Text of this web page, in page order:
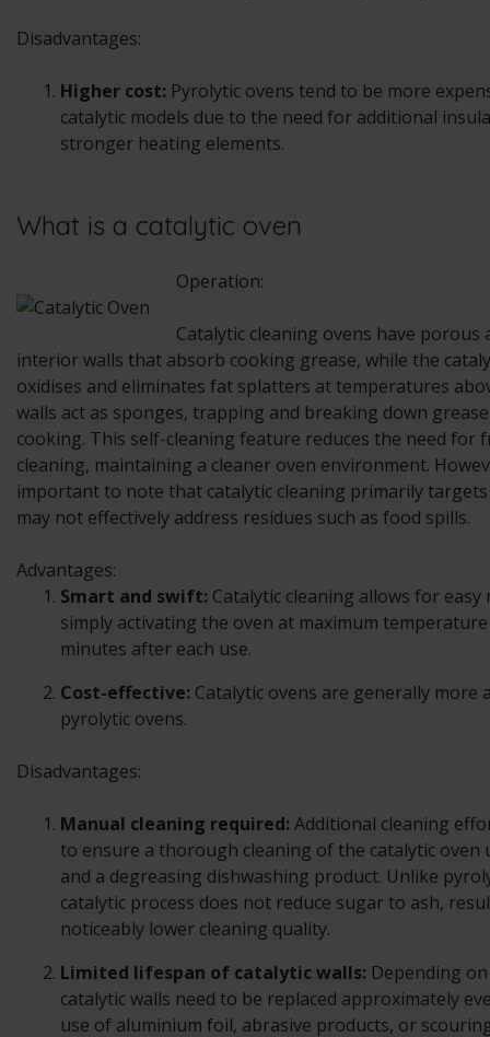
Disadvantages:
Higher cost: Pyrolytic ovens tend to be more
catalytic models due to the need for additional
stronger heating elements.
What is a catalytic oven
Operation:
Catalytic cleaning ovens have porous
interior walls that absorb cooking grease, while the
oxidises and eliminates fat splatters at temperatures
walls act as sponges, trapping and breaking down
cooking. This self-cleaning feature reduces the need for
cleaning, maintaining a cleaner oven environment.
important to note that catalytic cleaning primarily
may not effectively address residues such as food spills.
Advantages:
Smart and swift: Catalytic cleaning allows for easy
simply activating the oven at maximum
minutes after each use.
Cost-effective: Catalytic ovens are generally more
pyrolytic ovens.
Disadvantages:
Manual cleaning required: Additional cleaning
to ensure a thorough cleaning of the catalytic oven
and a degreasing dishwashing product. Unlike
catalytic process does not reduce sugar to ash,
noticeably lower cleaning quality.
Limited lifespan of catalytic walls: Depending
catalytic walls need to be replaced approximately
use of aluminium foil, abrasive products, or